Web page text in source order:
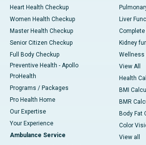
Heart Health Checkup
Women Health Checkup
Master Health Checkup
Senior Citizen Checkup
Full Body Checkup
Preventive Health - Apollo
ProHealth
Programs / Packages
Pro Health Home
Our Expertise
Your Experience
Ambulance Service
Liver
Complete
Kidney
Wellness
View All
Health
BMI
BMR
Body Fat
Color
View all